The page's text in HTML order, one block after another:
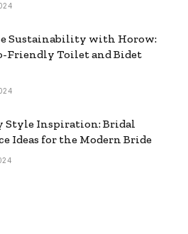
Sustainability with Horow:
Friendly Toilet and Bidet
Style Inspiration: Bridal
Ideas for the Modern Bride